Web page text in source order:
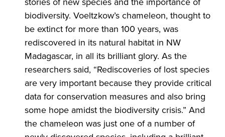
biodiversity. Voeltzkow’s chameleon, thought to
be extinct for more than 100 years, was
rediscovered in its natural habitat in NW
Madagascar, in all its brilliant glory. As the
researchers said, “Rediscoveries of lost species
are very important because they provide critical
data for conservation measures and also bring
some hope amidst the biodiversity crisis.” And
the chameleon was just one of a number of